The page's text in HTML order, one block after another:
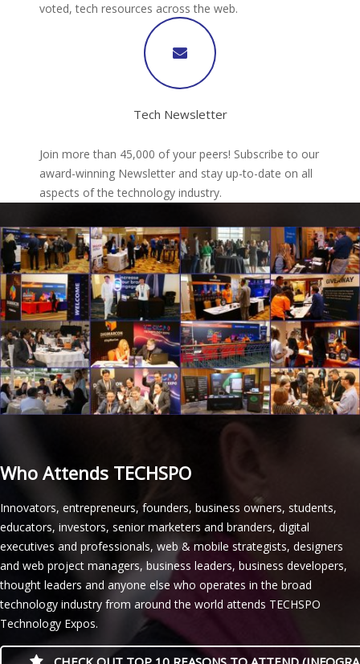
voted, tech resources across the web.
Tech Newsletter
Join more than 45,000 of your peers! Subscribe to our
award-winning Newsletter and stay up-to-date on all
aspects of the technology industry.
Who Attends TECHSPO
Innovators, entrepreneurs, founders, business owners, students,
educators, investors, senior marketers and branders, digital
executives and professionals, web & mobile strategists, designers
and web project managers, business leaders, business developers,
thought leaders and anyone else who operates in the broad
technology industry from around the world attends TECHSPO
Technology Expos.